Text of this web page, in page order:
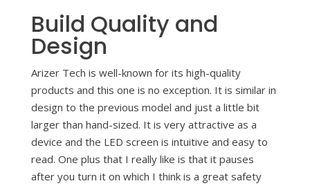
Build Quality and
Design
Arizer Tech is well-known for its high-quality
products and this one is no exception. It is similar in
design to the previous model and just a little bit
larger than hand-sized. It is very attractive as a
device and the LED screen is intuitive and easy to
read. One plus that I really like is that it pauses
after you turn it on which I think is a great safety